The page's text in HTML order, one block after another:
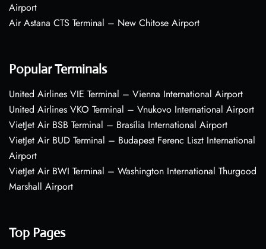
Airport
Air Astana CTS Terminal – New Chitose Airport
Popular Terminals
United Airlines VIE Terminal – Vienna International Airport
United Airlines VKO Terminal – Vnukovo International Airport
VietJet Air BSB Terminal – Brasília International Airport
VietJet Air BUD Terminal – Budapest Ferenc Liszt International
Airport
VietJet Air BWI Terminal – Washington International Thurgood
Marshall Airport
Top Pages